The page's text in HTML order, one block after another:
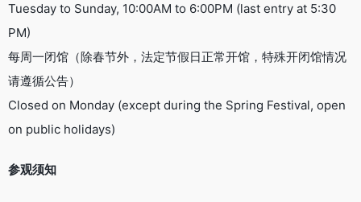
Tuesday to Sunday, 10:00AM to 6:00PM (last entry at 5:30
PM)
每周一闭馆（除春节外，法定节假日正常开馆，特殊开闭馆情况
请遵循公告）
Closed on Monday (except during the Spring Festival, open
on public holidays)
参观须知